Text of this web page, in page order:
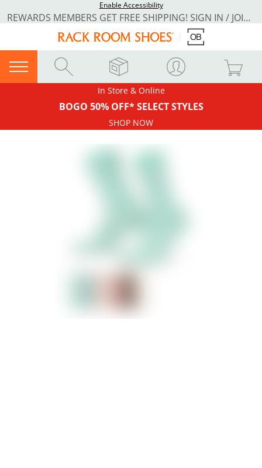
Enable Accessibility
REWARDS MEMBERS GET FREE SHIPPING! SIGN IN / JOIN NOW
In Store & Online
BOGO 50% OFF* SELECT STYLES
SHOP NOW